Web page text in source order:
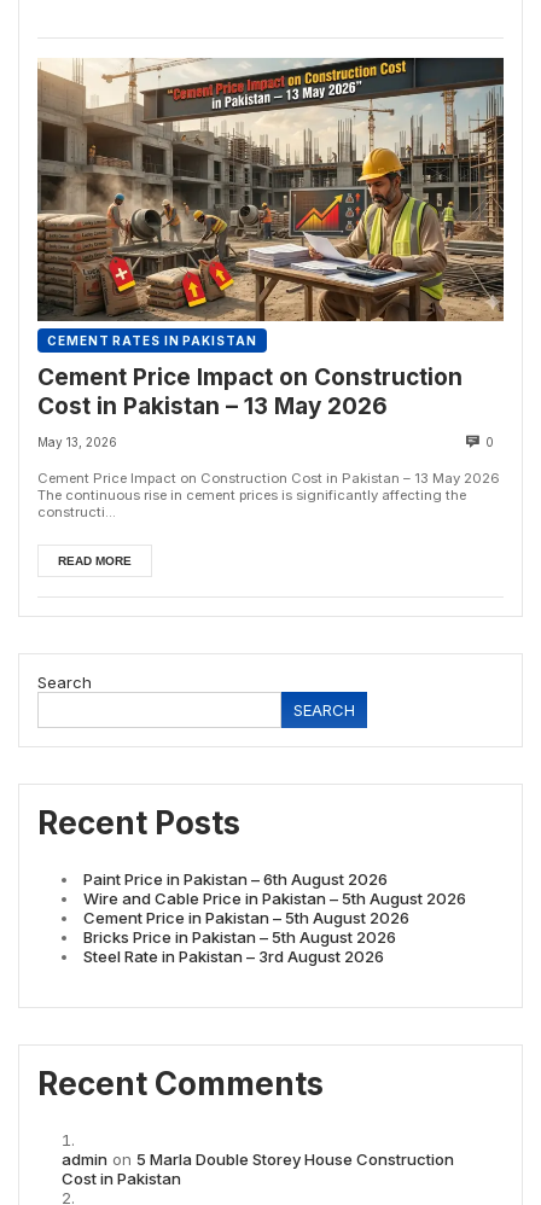
CEMENT RATES IN PAKISTAN
Cement Price Impact on Construction
Cost in Pakistan – 13 May 2026
May 13, 2026 0
Cement Price Impact on Construction Cost in Pakistan – 13 May 2026
The continuous rise in cement prices is significantly affecting the
constructi...
READ MORE
Search
SEARCH
Recent Posts
Paint Price in Pakistan – 6th August 2026
Wire and Cable Price in Pakistan – 5th August 2026
Cement Price in Pakistan – 5th August 2026
Bricks Price in Pakistan – 5th August 2026
Steel Rate in Pakistan – 3rd August 2026
Recent Comments
admin on 5 Marla Double Storey House Construction
Cost in Pakistan